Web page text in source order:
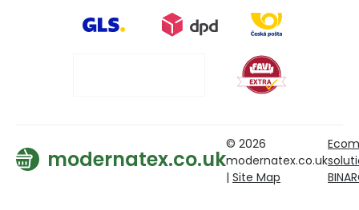
modernatex.co.uk
© 2026
modernatex.co.uk
| Site Map